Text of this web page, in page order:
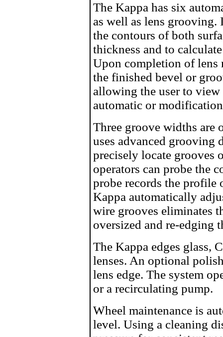
The Kappa has six
as well as lens grooving.
the contours of both
thickness and to
Upon completion of lens
the finished bevel or
allowing the user to
automatic or
Three groove widths are
uses advanced grooving
precisely locate grooves
operators can probe the
probe records the profile
Kappa automatically
wire grooves eliminates
oversized and re-edging
The Kappa edges glass,
lenses. An optional
lens edge. The system
or a recirculating pump.
Wheel maintenance is
level. Using a cleaning